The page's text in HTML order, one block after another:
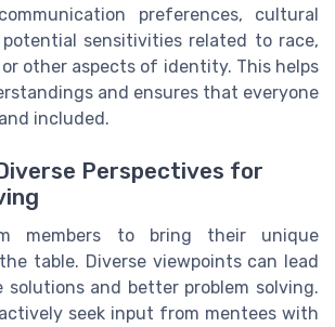
preferences, cultural
sensitivities related to race,
other aspects of identity. This helps
and ensures that everyone
included.
Perspectives for
members to bring their unique
table. Diverse viewpoints can lead
solutions and better problem solving.
seek input from mentees with